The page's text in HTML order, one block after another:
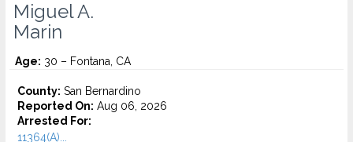
Miguel A.
Marin
Age: 30 – Fontana, CA
County: San Bernardino
Reported On: Aug 06, 2026
Arrested For:
11364(A)...